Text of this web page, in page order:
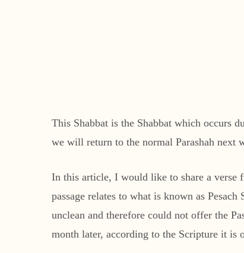
This Shabbat is the Shabbat which occurs
we will return to the normal Parashah next
In this article, I would like to share a verse
passage relates to what is known as
unclean and therefore could not offer the
month later, according to the Scripture it is